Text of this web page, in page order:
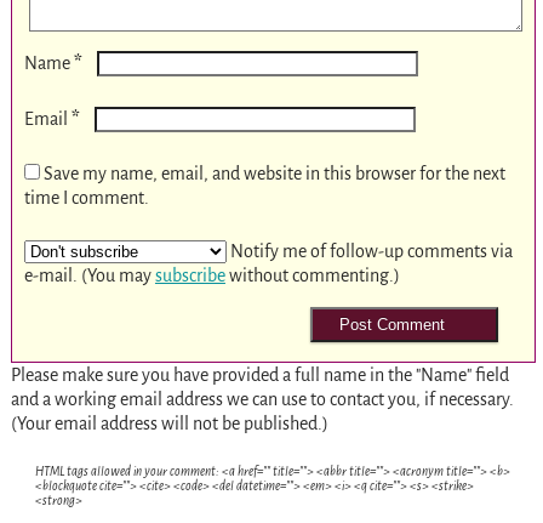
Name*
Email *
Save my name, email, and website in this browser for the next
time I comment.
Notify me of follow-up comments via
e-mail. (You maysubscribewithout commenting.)
Please make sure you have provided a full name in the "Name" field
and a working email address we can use to contact you, if necessary.
(Your email address will not be published.)
HTML tags allowed in your comment: <a href="" title=""> <abbr title=""> <acronym title=""> <b>
<blockquote cite=""> <cite> <code> <del datetime=""> <em> <i> <q cite=""> <s> <strike>
<strong>